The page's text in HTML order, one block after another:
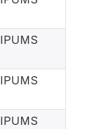
IPUMS
IPUMS
IPUMS